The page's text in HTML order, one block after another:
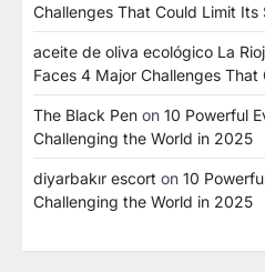
Challenges That Could Limit Its
aceite de oliva ecológico La
Faces 4 Major Challenges
The Black Pen on 10 Powerful
Challenging the World in 2025
diyarbakır escort on 10
Challenging the World in 2025